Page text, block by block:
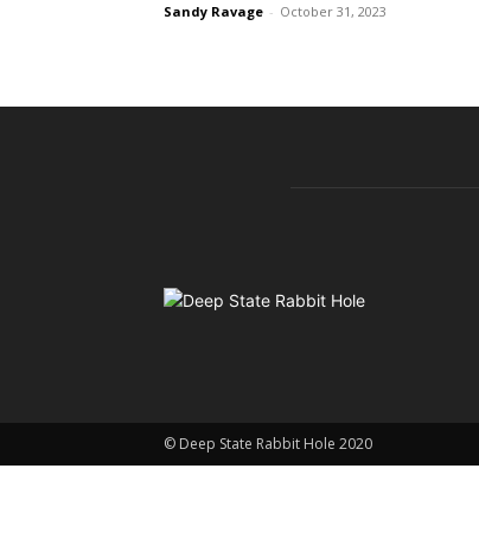
Sandy Ravage - October 31, 2023
© Deep State Rabbit Hole 2020